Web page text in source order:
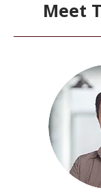
Meet